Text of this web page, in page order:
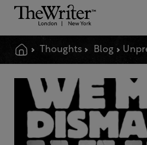
Thoughts Blog